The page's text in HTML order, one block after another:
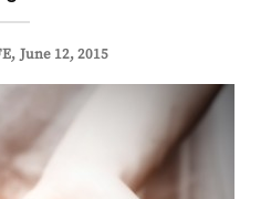
June 12, 2015